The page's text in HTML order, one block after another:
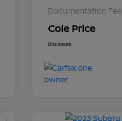
Documentation Fee
Cole Price
Disclosure